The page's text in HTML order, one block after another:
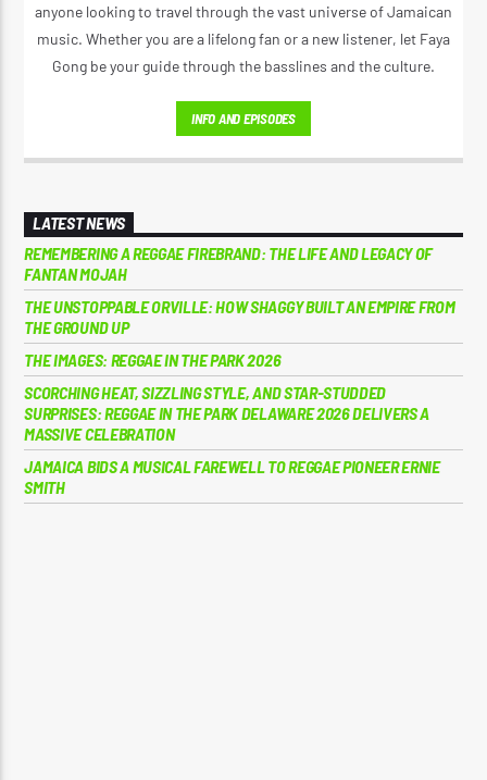
anyone looking to travel through the vast universe of Jamaican
music. Whether you are a lifelong fan or a new listener, let Faya
Gong be your guide through the basslines and the culture.
INFO AND EPISODES
LATEST NEWS
REMEMBERING A REGGAE FIREBRAND: THE LIFE AND LEGACY OF
FANTAN MOJAH
THE UNSTOPPABLE ORVILLE: HOW SHAGGY BUILT AN EMPIRE FROM
THE GROUND UP
THE IMAGES: REGGAE IN THE PARK 2026
SCORCHING HEAT, SIZZLING STYLE, AND STAR-STUDDED
SURPRISES: REGGAE IN THE PARK DELAWARE 2026 DELIVERS A
MASSIVE CELEBRATION
JAMAICA BIDS A MUSICAL FAREWELL TO REGGAE PIONEER ERNIE
SMITH